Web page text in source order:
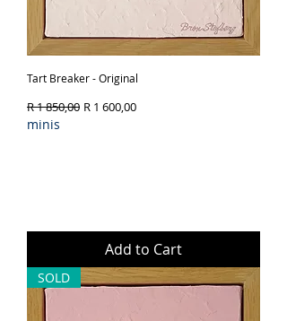
Tart Breaker - Original
Regular Price
R 1 850,00 Sale Price
R 1 600,00
minis
Add to Cart
SOLD